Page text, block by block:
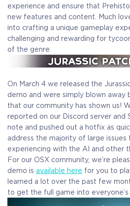
experience and ensure that
new features and content. Much
into crafting a unique gameplay
challenging and rewarding for
of the genre.
On March 4 we released the
demo and were simply blown away
that our community has shown us!
reported on our Discord server and
note and pushed out a hotfix as
address the majority of large issues
experiencing with the AI and other
For our OSX community, we’re
demo is available here for you to
learned a lot over the past few
to get the full game into everyone’s